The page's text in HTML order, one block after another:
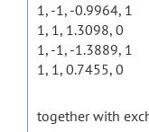
1, -1, -0.9964, 1
1, 1, 1.3098, 0
1, -1, -1.3889, 1
1, 1, 0.7455, 0
together with